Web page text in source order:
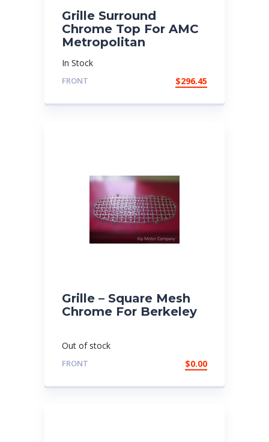
Grille Surround
Chrome Top For AMC
Metropolitan
In Stock
FRONT $296.45
Grille – Square Mesh
Chrome For Berkeley
Out of stock
FRONT $0.00